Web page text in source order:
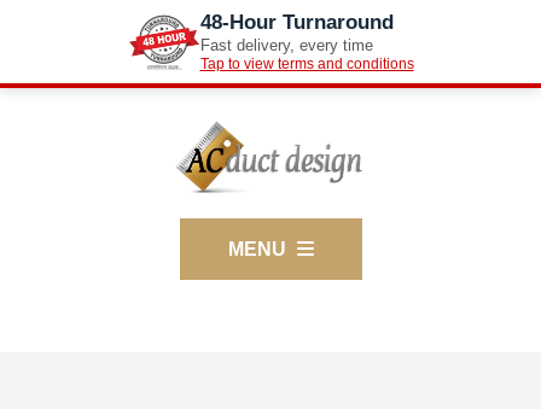
48-Hour Turnaround
Fast delivery, every time
Tap to view terms and conditions
MENU